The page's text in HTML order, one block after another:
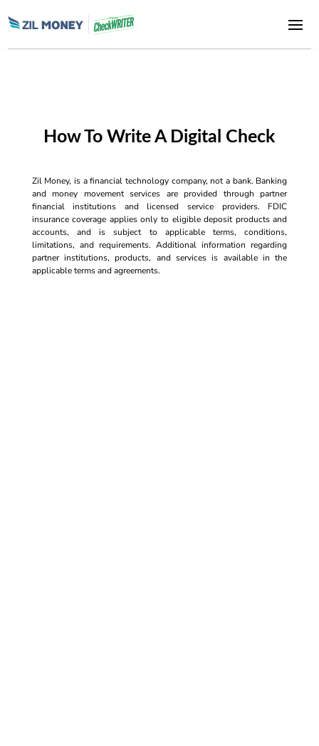
How To Write A Digital Check
Zil Money, is a financial technology company, not a bank. Banking
and money movement services are provided through partner
financial institutions and licensed service providers. FDIC
insurance coverage applies only to eligible deposit products and
accounts, and is subject to applicable terms, conditions,
limitations, and requirements. Additional information regarding
partner institutions, products, and services is available in the
applicable terms and agreements.